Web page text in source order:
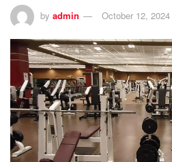
by admin October 12, 2024